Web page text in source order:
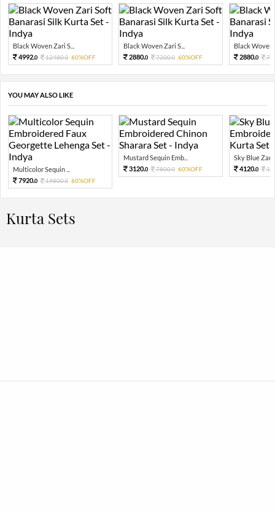
Black Woven Zari S...
4992.0 12480.0 60%OFF
Black Woven Zari S...
2880.0 7200.0 60%OFF
Black Woven
2880.0
YOU MAY ALSO LIKE
Multicolor Sequin ...
7920.0 19800.0 60%OFF
Mustard Sequin Emb...
3120.0 7800.0 60%OFF
Sky Blue Zari
4120.0
Kurta Sets